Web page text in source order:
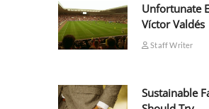
Unfortunate
Víctor Valdés
Staff Writer
Sustainable